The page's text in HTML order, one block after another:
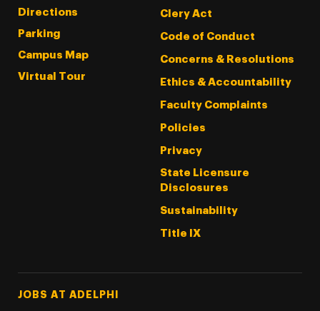
Directions
Parking
Campus Map
Virtual Tour
Clery Act
Code of Conduct
Concerns & Resolutions
Ethics & Accountability
Faculty Complaints
Policies
Privacy
State Licensure
Disclosures
Sustainability
Title IX
Footer Tertiary
JOBS AT ADELPHI